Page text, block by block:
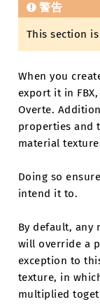
警告
This section
When you
export it in
Overte.
properties and
material
Doing so
intend it to.
By default, any
will override a
exception to
texture, in
multiplied